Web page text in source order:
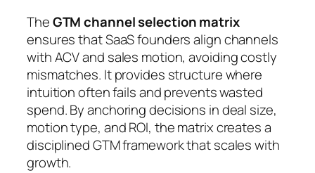
TheGTM channel selection matrix
ensures that SaaS founders align channels
with ACV and sales motion, avoiding costly
mismatches. It provides structure where
intuition often fails and prevents wasted
spend. By anchoring decisions in deal size,
motion type, and ROI, the matrix creates a
disciplined GTM framework that scales with
growth.